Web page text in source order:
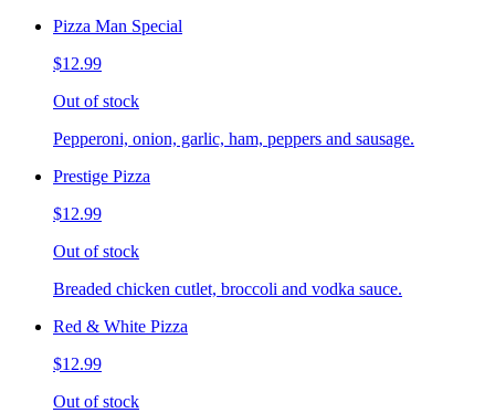
Pizza Man Special
$12.99
Out of stock
Pepperoni, onion, garlic, ham, peppers and sausage.
Prestige Pizza
$12.99
Out of stock
Breaded chicken cutlet, broccoli and vodka sauce.
Red & White Pizza
$12.99
Out of stock